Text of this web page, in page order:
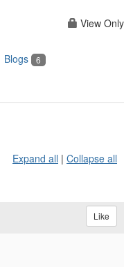
View Only
Blogs 6
Expand all | Collapse all
Like